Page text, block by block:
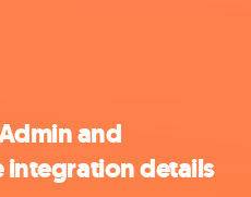
and
integration details